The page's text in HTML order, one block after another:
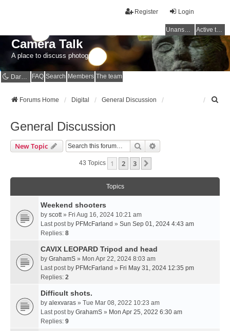
Login
Register
Unanswered topics Active topics
Camera Talk
A place to discuss photography
Dark mode FAQ Search Members The team
Forums Home Digital General Discussion
General Discussion
New Topic Search
43 Topics 1 2 3
Topics
Weekend shooters
by scott » Fri Aug 16, 2024 10:21 am
Last post by PFMcFarland » Sun Sep 01, 2024 4:43 am
Replies: 8
CAVIX LEOPARD Tripod and head
by GrahamS » Mon Apr 22, 2024 8:03 am
Last post by PFMcFarland » Fri May 31, 2024 12:35 pm
Replies: 2
Difficult shots.
by alexvaras » Tue Mar 08, 2022 10:23 am
Last post by GrahamS » Mon Apr 25, 2022 6:30 am
Replies: 9